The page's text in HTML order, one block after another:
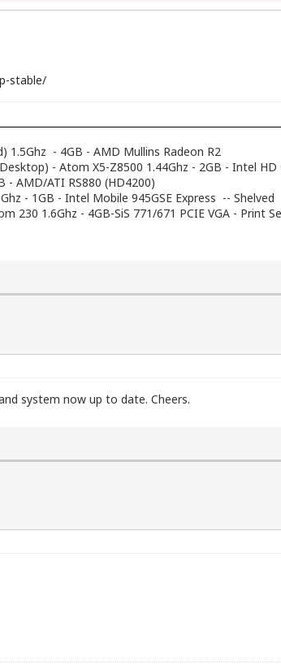
stable/
1.5Ghz - 4GB - AMD Mullins Radeon R2
- Atom X5-Z8500 1.44Ghz - 2GB - Intel HD
AMD/ATI RS880 (HD4200)
- 1GB - Intel Mobile 945GSE Express -- Shelved
230 1.6Ghz - 4GB-SiS 771/671 PCIE VGA - Print
system now up to date. Cheers.